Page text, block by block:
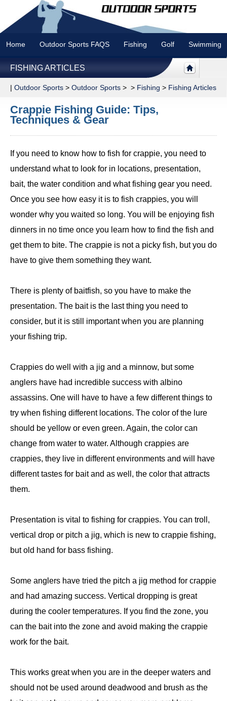
Home Outdoor Sports FAQS Fishing Golf Swimming
FISHING ARTICLES
| Outdoor Sports > Outdoor Sports > > Fishing > Fishing Articles
Crappie Fishing Guide: Tips,
Techniques & Gear
If you need to know how to fish for crappie, you need to
understand what to look for in locations, presentation,
bait, the water condition and what fishing gear you need.
Once you see how easy it is to fish crappies, you will
wonder why you waited so long. You will be enjoying fish
dinners in no time once you learn how to find the fish and
get them to bite. The crappie is not a picky fish, but you do
have to give them something they want.
There is plenty of baitfish, so you have to make the
presentation. The bait is the last thing you need to
consider, but it is still important when you are planning
your fishing trip.
Crappies do well with a jig and a minnow, but some
anglers have had incredible success with albino
assassins. One will have to have a few different things to
try when fishing different locations. The color of the lure
should be yellow or even green. Again, the color can
change from water to water. Although crappies are
crappies, they live in different environments and will have
different tastes for bait and as well, the color that attracts
them.
Presentation is vital to fishing for crappies. You can troll,
vertical drop or pitch a jig, which is new to crappie fishing,
but old hand for bass fishing.
Some anglers have tried the pitch a jig method for crappie
and had amazing success. Vertical dropping is great
during the cooler temperatures. If you find the zone, you
can the bait into the zone and avoid making the crappie
work for the bait.
This works great when you are in the deeper waters and
should not be used around deadwood and brush as the